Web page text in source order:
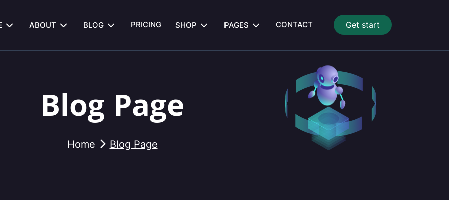
ABOUT BLOG PRICING SHOP PAGES CONTACT Get start
Blog Page
Home Blog Page